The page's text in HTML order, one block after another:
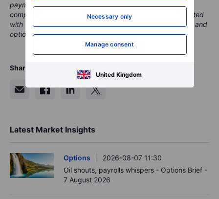
Necessary only
Manage consent
United Kingdom
payment or retrocessions. While Saxo may receive
compensation from these partnerships, all content is created
with the aim of providing clients with valuable information and
options..
Share
Latest Market Insights
Options
2026-08-07 11:30
Oil shouts, payrolls whispers - Options Brief -
7 August 2026